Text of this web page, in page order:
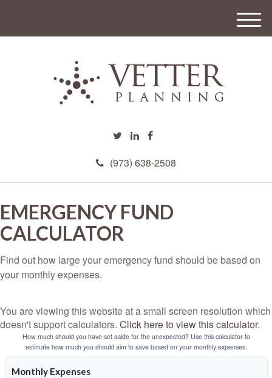
(973) 638-2508
M
e
EMERGENCY FUND
CALCULATOR
Find out how large your emergency fund should be based on
your monthly expenses.
You are viewing this website at a small screen resolution which
doesn't support calculators. Click here to view this calculator.
How much should you have set aside for the unexpected? Use this calculator to
estimate how much you should aim to save based on your monthly expenses.
Monthly Expenses